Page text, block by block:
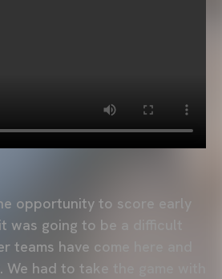
opportunity to score early
was going to be a difficult
teams have come here and
We had to take the game with